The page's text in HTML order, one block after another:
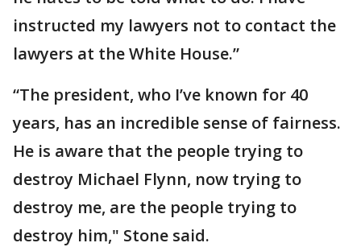
instructed my lawyers not to contact the
lawyers at the White House.”
“The president, who I’ve known for 40
years, has an incredible sense of fairness.
He is aware that the people trying to
destroy Michael Flynn, now trying to
destroy me, are the people trying to
destroy him," Stone said.